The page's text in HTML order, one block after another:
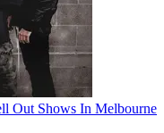
Out Shows In Melbourne